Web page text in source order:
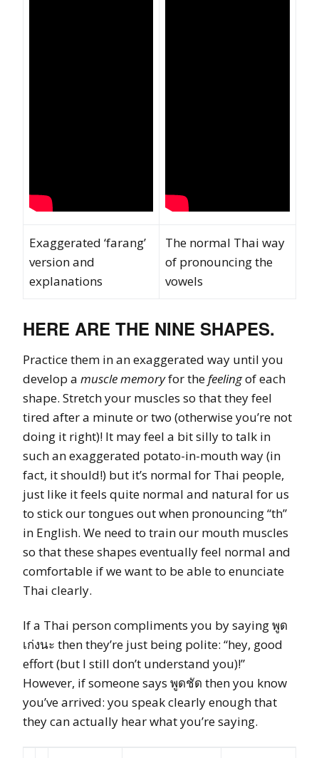
Exaggerated ‘farang’
version and
explanations
The normal Thai way
of pronouncing the
vowels
HERE ARE THE NINE SHAPES.
Practice them in an exaggerated way until you
develop a muscle memoryfor the feelingof each
shape. Stretch your muscles so that they feel
tired after a minute or two (otherwise you’re not
doing it right)! It may feel a bit silly to talk in
such an exaggerated potato-in-mouth way (in
fact, it should!) but it’s normal for Thai people,
just like it feels quite normal and natural for us
to stick our tongues out when pronouncing “th”
in English. We need to train our mouth muscles
so that these shapes eventually feel normal and
comfortable if we want to be able to enunciate
Thai clearly.
If a Thai person compliments you by saying พูด
เก่งนะ then they’re just being polite: “hey, good
effort (but I still don’t understand you)!”
However, if someone says พูดชัด then you know
you’ve arrived: you speak clearly enough that
they can actually hear what you’re saying.